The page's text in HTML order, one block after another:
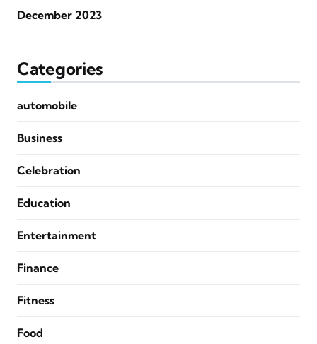
December 2023
Categories
automobile
Business
Celebration
Education
Entertainment
Finance
Fitness
Food